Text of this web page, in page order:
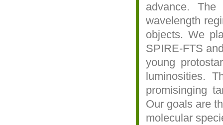
advance.
wavelength
objects. We
SPIRE-FTS
young
luminosities.
promisinging
Our goals are
molecular